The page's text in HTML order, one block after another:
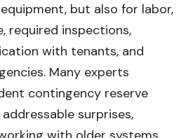
but also for labor,
required inspections,
with tenants, and
Many experts
contingency reserve
surprises,